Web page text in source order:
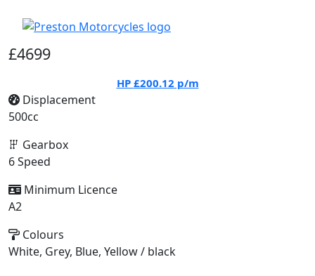
£4699
HP £200.12 p/m
Displacement
500cc
Gearbox
6 Speed
Minimum Licence
A2
Colours
White, Grey, Blue, Yellow / black